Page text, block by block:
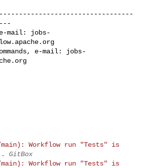
mail: jobs-
e-mail: jobs-
Workflow run "Tests" is
GitBox
Workflow run "Tests" is